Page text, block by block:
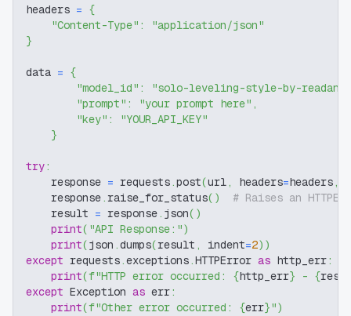
headers = {
"Content-Type" :
"application/json"
}
data = {
"model_id" :
"solo-leveling-style-by-
"prompt" : "your prompt here" ,
"key" :
"YOUR_API_KEY"
}
try:
    response
= requests.post(url, headers=headers,
    response
. raise_for_status( )
# Raises an
    result
= response. json( )
print( "API Response:")
print(json .dumps(result , indent=2) )
except requests.exceptions.HTTPError as http_err:
print(f"HTTP error occurred: {http_err} - {
except Exception as err:
print(f"Other error occurred: {err}")